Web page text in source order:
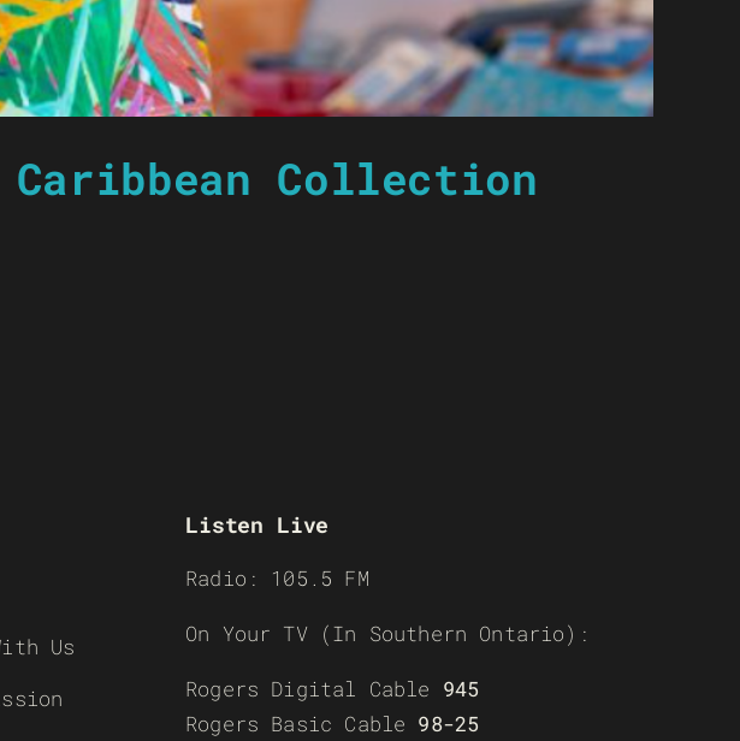
Collection
Us
Listen Live
Radio: 105.5 FM
On Your TV (In Southern Ontario):
Rogers Digital Cable 945
Rogers Basic Cable 98-25